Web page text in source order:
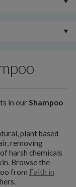
in our Shampoo
plant based
removing
harsh chemicals
Browse the
from Faith in